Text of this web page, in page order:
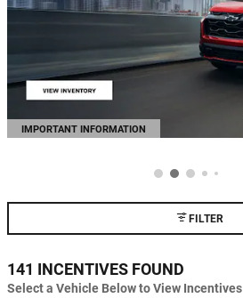
IMPORTANT INFORMATION
OPEN DETAILS MODAL
FILTER
141 INCENTIVES FOUND
Select a Vehicle Below to View Incentives